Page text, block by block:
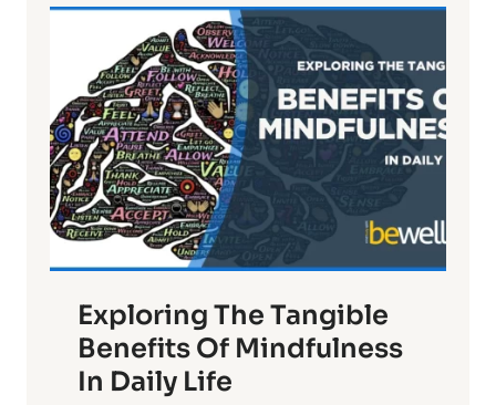
L
i
g
h
t
R
x
:
H
r
n
Exploring The Tangible
Benefits Of Mindfulness
In Daily Life